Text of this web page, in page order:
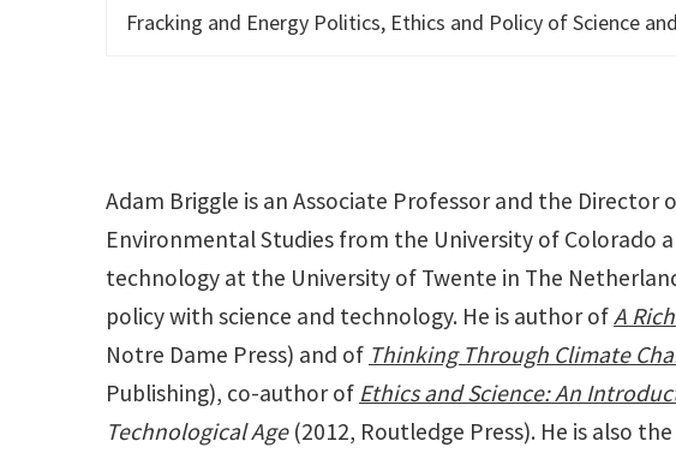
Fracking and Energy Politics, Ethics and Policy of Science
Adam Briggle is an Associate Professor and the
Environmental Studies from the University of Colorado
technology at the University of Twente in The
policy with science and technology. He is author ofA
Notre Dame Press) and of Thinking Through Climate
Publishing), co-author of Ethics and Science: An
Technological Age(2012, Routledge Press). He is also